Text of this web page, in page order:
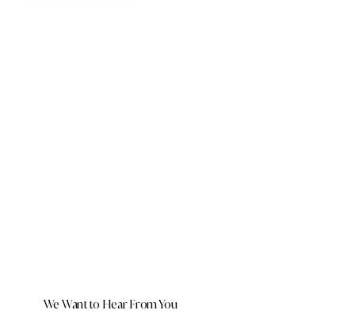
We Want to Hear From You